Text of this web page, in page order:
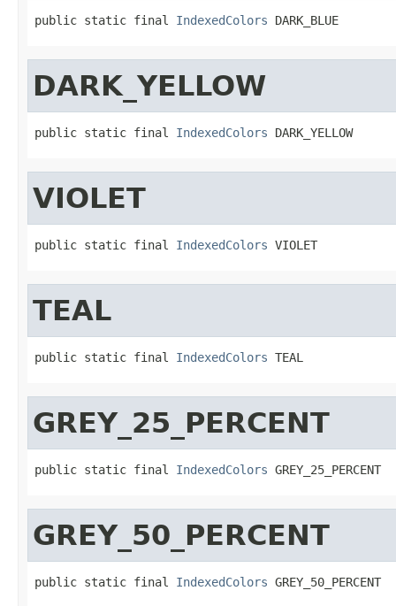
public static final IndexedColors DARK_BLUE
DARK_YELLOW
public static final IndexedColors DARK_YELLOW
VIOLET
public static final IndexedColors VIOLET
TEAL
public static final IndexedColors TEAL
GREY_25_PERCENT
public static final IndexedColors GREY_25_PERCENT
GREY_50_PERCENT
public static final IndexedColors GREY_50_PERCENT